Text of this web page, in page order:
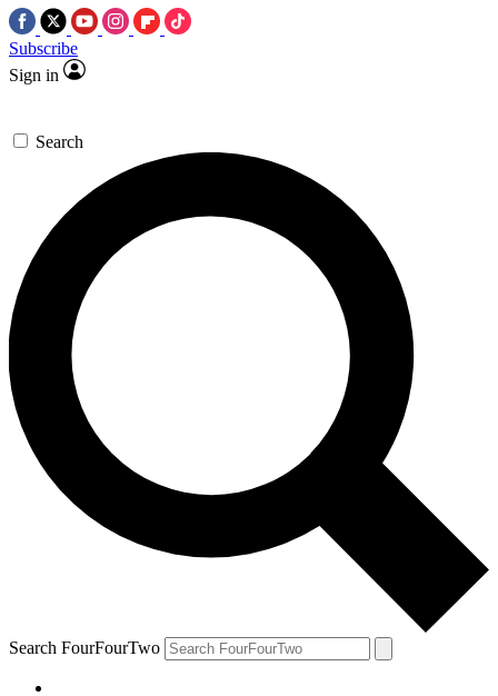
Subscribe
Sign in
Search
Search FourFourTwo